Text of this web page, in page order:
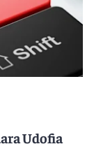
Udofia